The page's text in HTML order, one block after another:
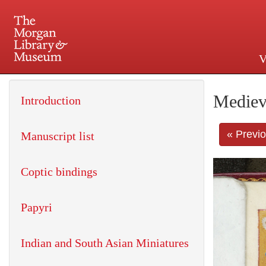
225 Madison Avenue at
«
Introduction
Manuscript list
Coptic bindings
Papyri
Indian and South Asian Miniatures